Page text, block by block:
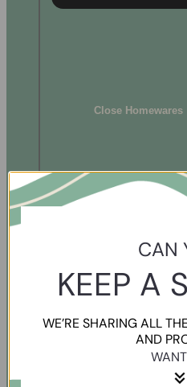
Close Homewares
CAN
KEEP A
WE’RE SHARING ALL
AND